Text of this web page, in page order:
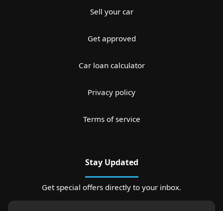
Sell your car
Get approved
Car loan calculator
Privacy policy
Terms of service
Stay Updated
Get special offers directly to your inbox.